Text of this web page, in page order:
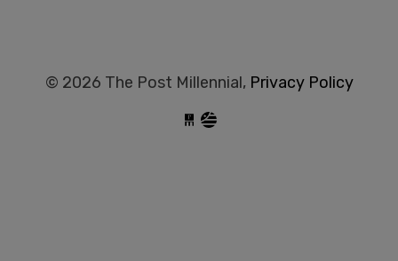
© 2026 The Post Millennial, Privacy Policy